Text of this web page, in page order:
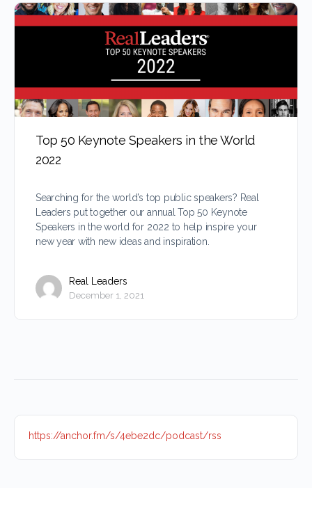
Top 50 Keynote Speakers in the World
2022
Searching for the world’s top public speakers? Real
Leaders put together our annual Top 50 Keynote
Speakers in the world for 2022 to help inspire your
new year with new ideas and inspiration.
Real Leaders
December 1, 2021
https://anchor.fm/s/4ebe2dc/podcast/rss